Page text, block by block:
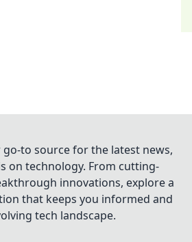
go-to source for the latest news,
on technology. From cutting-
innovations, explore a
that keeps you informed and
tech landscape.